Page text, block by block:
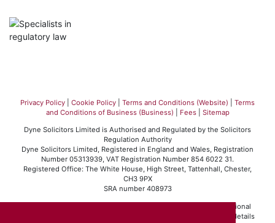
Privacy Policy Cookie Policy Terms and Conditions (Website)
Terms
and Conditions of Business (Business)
Fees| Sitemap
Dyne Solicitors Limited is Authorised and Regulated by the Solicitors
Regulation Authority
Dyne Solicitors Limited, Registered in England and Wales, Registration
Number 05313939, VAT Registration Number 854 6022 31.
Registered Office: The White House, High Street, Tattenhall, Chester,
CH3 9PX
SRA number 408973
Dyne Solicitors Limited operates in accordance with the professional
conduct rules set out by the Solicitors Regulation Authority. For details